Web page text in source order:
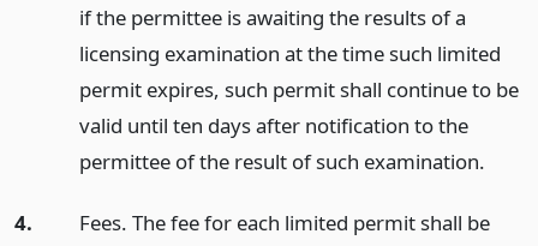
if the permittee is awaiting the results of a
licensing examination at the time such limited
permit expires, such permit shall continue to be
valid until ten days after notification to the
permittee of the result of such examination.
4.
Fees. The fee for each limited permit shall be